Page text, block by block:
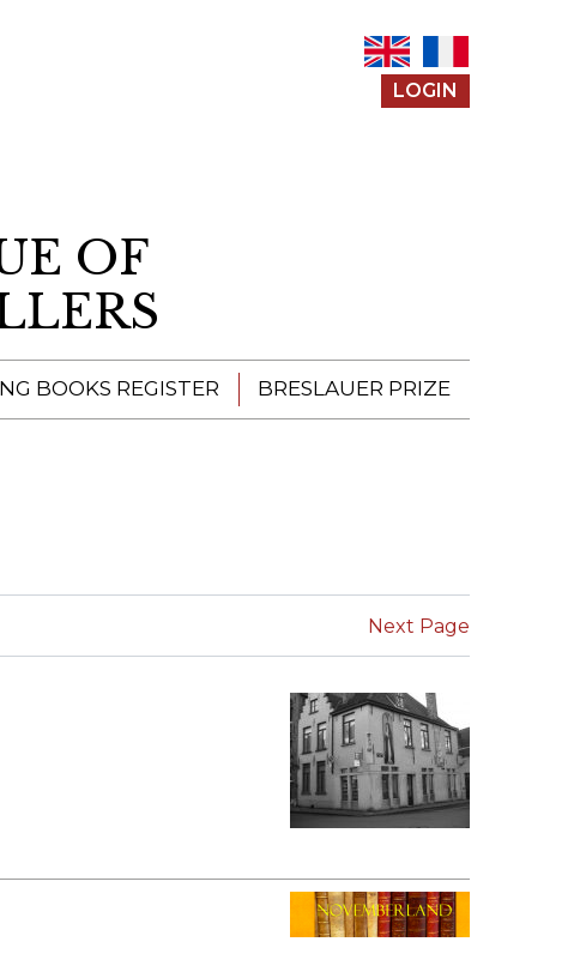
LOGIN
OF
BOOKS REGISTER BRESLAUER PRIZE
BRESLAUER
BRESLAUER
PRIZE ARCHIVE
Next Page